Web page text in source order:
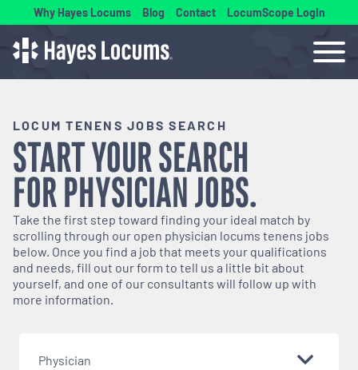
Why Hayes Locums Blog Contact LocumScope Login
LOCUM TENENS JOBS SEARCH
START YOUR SEARCH
FORPHYSICIANJOBS.
Take the first step toward finding your ideal match by
scrolling through our open physician locums tenens jobs
below. Once you find a job that meets your qualifications
and needs, fill out our form to tell us a little bit about
yourself, and one of our consultants will follow up with
more information.
Physician